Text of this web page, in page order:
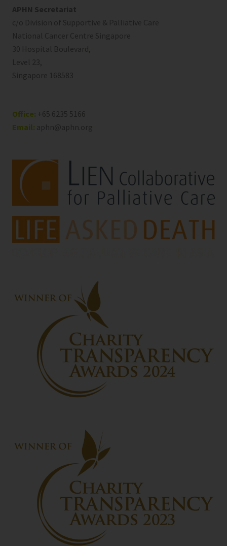
APHN Secretariat
c/o Division of Supportive & Palliative Care
National Cancer Centre Singapore
30 Hospital Boulevard,
Level 23,
Singapore 168583
Office: +65 6235 5166
Email: aphn@aphn.org